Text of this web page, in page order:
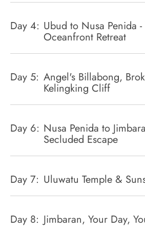
Day 4: Ubud to Nusa Penida -
Oceanfront Retreat
Day 5: Angel's Billabong,
Kelingking Cliff
Day 6: Nusa Penida to
Secluded Escape
Day 7: Uluwatu Temple &
Day 8: Jimbaran, Your Day,